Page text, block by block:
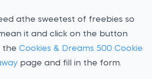
athe sweetest of freebies so
it and click on the button
the Cookies & Dreams 500 Cookie
page and fill in the form.